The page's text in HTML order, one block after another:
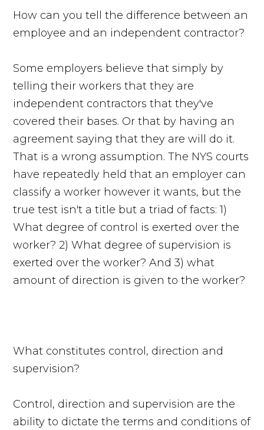
How can you tell the difference between an
employee and an independent contractor?
Some employers believe that simply by
telling their workers that they are
independent contractors that they've
covered their bases. Or that by having an
agreement saying that they are will do it.
That is a wrong assumption. The NYS courts
have repeatedly held that an employer can
classify a worker however it wants, but the
true test isn't a title but a triad of facts: 1)
What degree of control is exerted over the
worker? 2) What degree of supervision is
exerted over the worker? And 3) what
amount of direction is given to the worker?
What constitutes control, direction and
supervision?
Control, direction and supervision are the
ability to dictate the terms and conditions of